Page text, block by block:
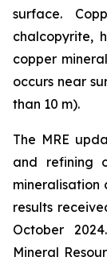
surface.
chalcopyrite,
copper
occurs near
than 10 m).
The MRE
and refining
mineralisation
results
October
Mineral